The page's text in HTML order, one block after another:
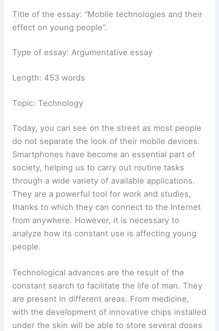
Title of the essay: “Mobile technologies and their
effect on young people”.
Type of essay: Argumentative essay
Length: 453 words
Topic: Technology
Today, you can see on the street as most people
do not separate the look of their mobile devices.
Smartphones have become an essential part of
society, helping us to carry out routine tasks
through a wide variety of available applications.
They are a powerful tool for work and studies,
thanks to which they can connect to the Internet
from anywhere. However, it is necessary to
analyze how its constant use is affecting young
people.
Technological advances are the result of the
constant search to facilitate the life of man. They
are present in different areas. From medicine,
with the development of innovative chips installed
under the skin will be able to store several doses